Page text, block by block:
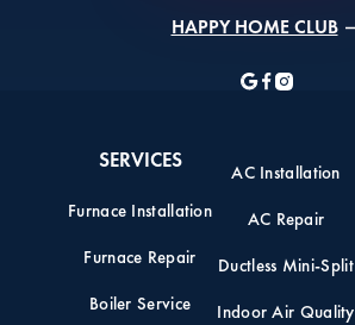
HAPPY HOME CLUB
SERVICES
Furnace Installation
Furnace Repair
Boiler Service
AC Installation
AC Repair
Ductless Mini-Split
Indoor Air Quality